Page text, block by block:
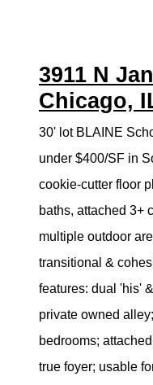
3911 N
Chicago,
30' lot BLAINE
under $400/SF in
cookie-cutter floor
baths, attached 3+
multiple outdoor
transitional &
features: dual 'his'
private owned
bedrooms;
true foyer; usable